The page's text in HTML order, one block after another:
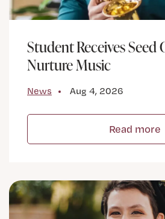
Student Receives Seed
Nurture Music
News Aug 4, 2026
Read more